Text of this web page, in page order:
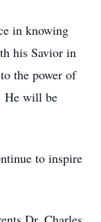
in knowing
his Savior in
the power of
He will be
to inspire